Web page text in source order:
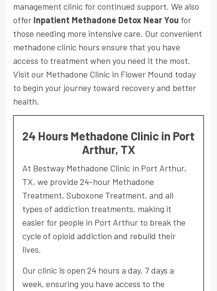
management clinic for continued support. We also
offer Inpatient Methadone Detox Near You for
those needing more intensive care. Our convenient
methadone clinic hours ensure that you have
access to treatment when you need it the most.
Visit our Methadone Clinic in Flower Mound today
to begin your journey toward recovery and better
health.
24 Hours Methadone Clinic in Port
Arthur, TX
At Bestway Methadone Clinic in Port Arthur,
TX, we provide 24-hour Methadone
Treatment, Suboxone Treatment, and all
types of addiction treatments, making it
easier for people in Port Arthur to break the
cycle of opioid addiction and rebuild their
lives.
Our clinic is open 24 hours a day, 7 days a
week, ensuring you have access to the